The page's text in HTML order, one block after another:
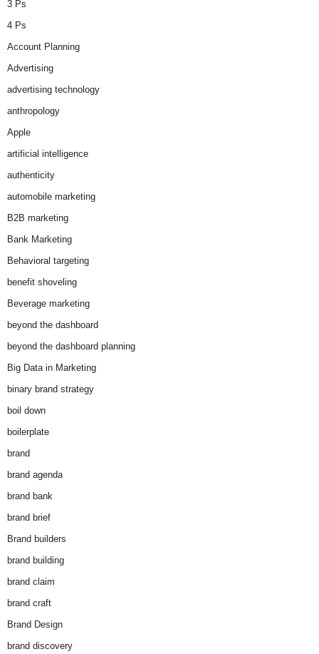
3 Ps
4 Ps
Account Planning
Advertising
advertising technology
anthropology
Apple
artificial intelligence
authenticity
automobile marketing
B2B marketing
Bank Marketing
Behavioral targeting
benefit shoveling
Beverage marketing
beyond the dashboard
beyond the dashboard planning
Big Data in Marketing
binary brand strategy
boil down
boilerplate
brand
brand agenda
brand bank
brand brief
Brand builders
brand building
brand claim
brand craft
Brand Design
brand discovery